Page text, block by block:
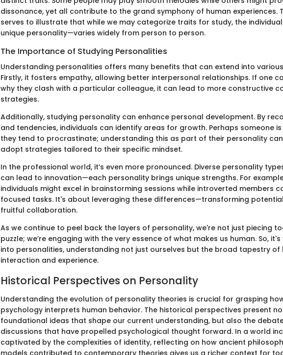
dissonance, yet all contribute to the grand symphony of human experiences.
serves to illustrate that while we may categorize traits for study, the
unique personality—varies widely from person to person.
The Importance of Studying Personalities
Understanding personalities offers many benefits that can extend into
Firstly, it fosters empathy, allowing better interpersonal relationships. If one
why they clash with a particular colleague, it can lead to more constructive
strategies.
Additionally, studying personality can enhance personal development. By
and tendencies, individuals can identify areas for growth. Perhaps someone
they tend to procrastinate; understanding this as part of their personality
adopt strategies tailored to their specific mindset.
In the professional world, it’s even more pronounced. Diverse personality
can lead to innovation—each personality brings unique strengths. For
individuals might excel in brainstorming sessions while introverted members
focused tasks. It's about leveraging these differences—transforming
fruitful collaboration.
As we continue to peel back the layers of personality, we're not just piecing
puzzle; we’re engaging with the very essence of what makes us human. So,
into personalities, understanding not just ourselves but the broad tapestry of
interaction and experience.
Historical Perspectives on Personality
Understanding the evolution of personality theories is crucial for grasping
psychology interprets human behavior. The historical perspectives present
foundational ideas that shape our current understanding, but also the
discussions that have propelled psychological thought forward. In a world
captivated by the complexities of identity, reflecting on how ancient